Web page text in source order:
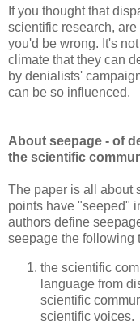
If you thought that
scientific research,
you'd be wrong. It's
climate that they can
by denialists'
can be so influenced.
About seepage - of
the scientific
The paper is all about
points have "seeped"
authors define
seepage the following
the scientific
language from
scientific
scientific voices.